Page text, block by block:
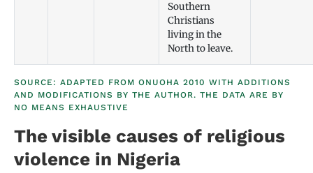
Southern
Christians
living in the
North to leave.
SOURCE: ADAPTED FROM ONUOHA 2010 WITH ADDITIONS
AND MODIFICATIONS BY THE AUTHOR. THE DATA ARE BY
NO MEANS EXHAUSTIVE
The visible causes of religious
violence in Nigeria